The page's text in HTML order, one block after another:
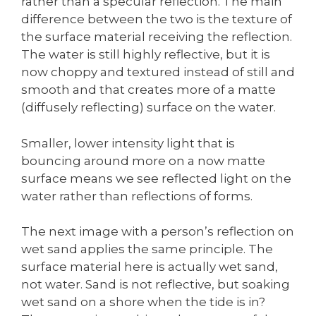
difference between the two is the texture of
the surface material receiving the reflection.
The water is still highly reflective, but it is
now choppy and textured instead of still and
smooth and that creates more of a matte
(diffusely reflecting) surface on the water.
Smaller, lower intensity light that is
bouncing around more on a now matte
surface means we see reflected light on the
water rather than reflections of forms.
The next image with a person’s reflection on
wet sand applies the same principle. The
surface material here is actually wet sand,
not water. Sand is not reflective, but soaking
wet sand on a shore when the tide is in?